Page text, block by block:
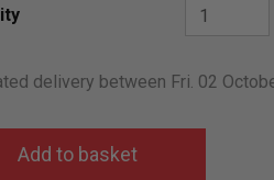
delivery between Fri. 02